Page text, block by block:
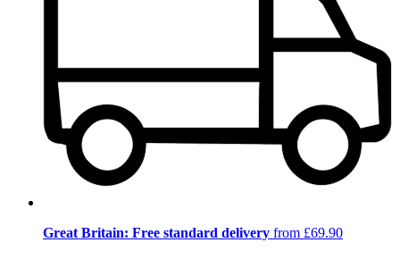
Great Britain: Free standard delivery from £69.90